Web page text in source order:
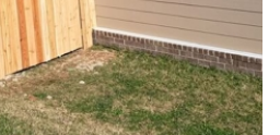
STAND
OF OMAHA FOR
NEEDS?